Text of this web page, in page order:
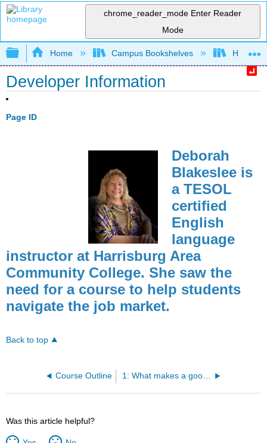
chrome_reader_mode Enter Reader
Mode
Expand/collapse global hierarchy
Home Campus Bookshelves HACC,
Developer Information
Page ID
Deborah
Blakeslee is
a TESOL
certified
English
language
instructor at Harrisburg Area
Community College. She saw the
need for a course to help students
navigate the job market.
Back to top
Course Outline 1: What makes a good employee?
Was this article helpful?